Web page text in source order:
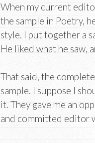
When my current
the sample in Poetry,
style. I put together a
He liked what he saw,
That said, the
sample. I suppose I
it. They gave me an
and committed editor